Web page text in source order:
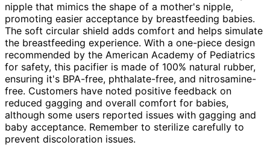
nipple that mimics the shape of a mother's nipple,
promoting easier acceptance by breastfeeding babies.
The soft circular shield adds comfort and helps simulate
the breastfeeding experience. With a one-piece design
recommended by the American Academy of Pediatrics
for safety, this pacifier is made of 100% natural rubber,
ensuring it's BPA-free, phthalate-free, and nitrosamine-
free. Customers have noted positive feedback on
reduced gagging and overall comfort for babies,
although some users reported issues with gagging and
baby acceptance. Remember to sterilize carefully to
prevent discoloration issues.